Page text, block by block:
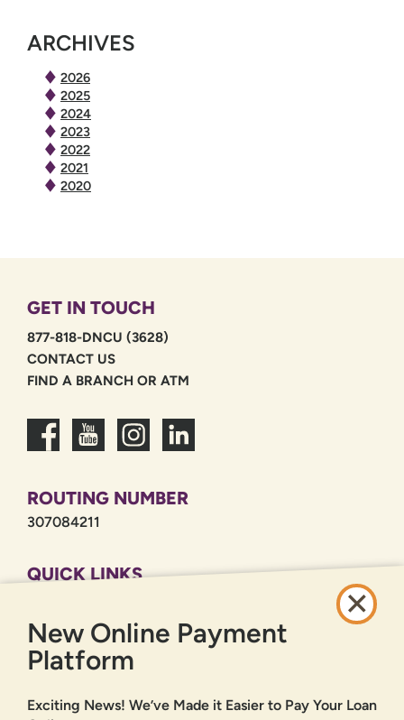
ARCHIVES
2026
2025
2024
2023
2022
2021
2020
GET IN TOUCH
877-818-DNCU (3628)
CONTACT US
FIND A BRANCH OR ATM
ROUTING NUMBER
307084211
QUICK LINKS
PRIVACY POLICY
SITEMAP
ONLINE BANKING
New Online Payment
Platform
Exciting News! We’ve Made it Easier to Pay Your Loan